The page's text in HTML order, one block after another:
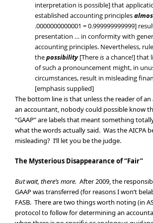
interpretation is possible] that
established accounting principles
.0000000000001 = 0.999999999999]
presentation … in conformity with
accounting principles. Nevertheless,
thepossibility[Thereisa chance!] that
of such a pronouncement might, in
circumstances, result in misleading
[emphasis supplied]
The bottom line is that unless the reader of
an accountant, nobody could possible know
“GAAP” are labels that meant something
what the words actually said. Was the AICPA
misleading? I’ll let you be the judge.
The Mysterious Disappearance of “Fair”
But wait, there’s more. After 2009, the
GAAP was transferred (for reasons I won’t
FASB. There are two things worth noting (in
protocol to follow for determining an